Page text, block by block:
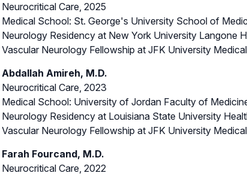
Neurocritical Care, 2025
Medical School: St. George's University School of
Neurology Residency at New York University Langone
Vascular Neurology Fellowship at JFK University
Abdallah Amireh, M.D.
Neurocritical Care, 2023
Medical School: University of Jordan Faculty of
Neurology Residency at Louisiana State University
Vascular Neurology Fellowship at JFK University
Farah Fourcand, M.D.
Neurocritical Care, 2022